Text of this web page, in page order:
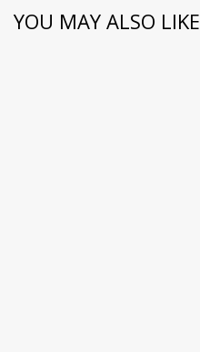
YOU MAY ALSO LIKE